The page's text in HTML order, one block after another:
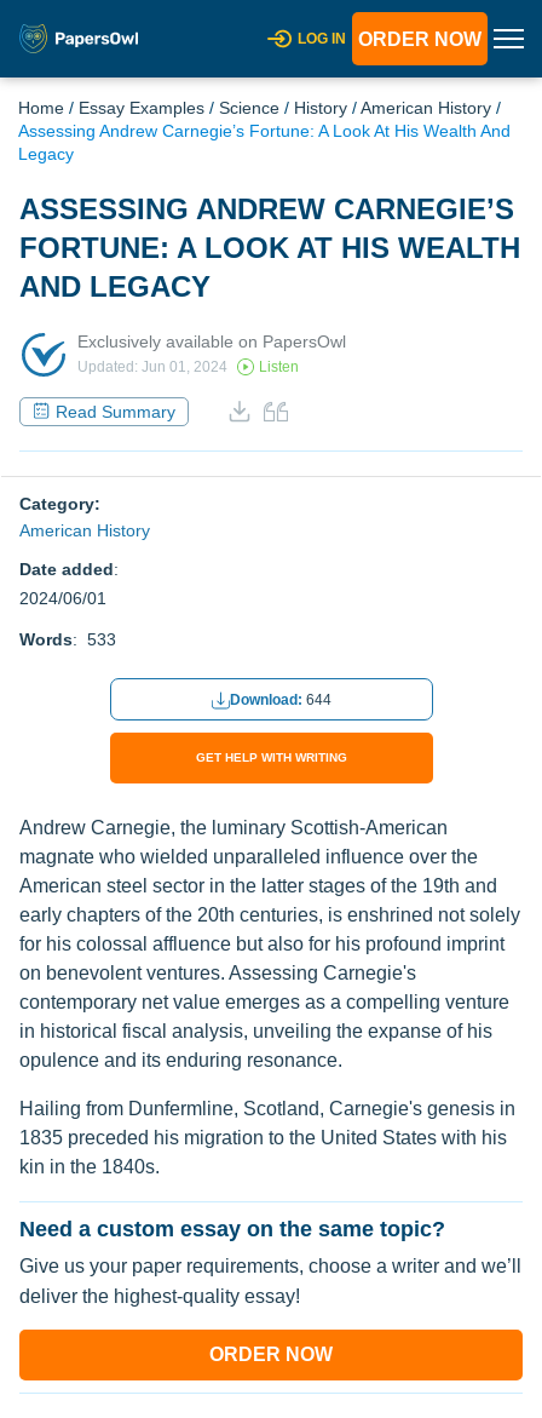
LOG IN ORDER NOW
Home / Essay Examples / Science / History /American History /
Assessing Andrew Carnegie’s Fortune: A Look At His Wealth And
Legacy
ASSESSING ANDREW CARNEGIE’S
FORTUNE: A LOOK AT HIS WEALTH
AND LEGACY
Exclusively available on PapersOwl
Updated: Jun 01, 2024 Listen
Read Summary
Category:
American History
Date added:
2024/06/01
Words: 533
Download: 644
GET HELP WITH WRITING
Andrew Carnegie, the luminary Scottish-American
magnate who wielded unparalleled influence over the
American steel sector in the latter stages of the 19th and
early chapters of the 20th centuries, is enshrined not solely
for his colossal affluence but also for his profound imprint
on benevolent ventures. Assessing Carnegie's
contemporary net value emerges as a compelling venture
in historical fiscal analysis, unveiling the expanse of his
opulence and its enduring resonance.
Hailing from Dunfermline, Scotland, Carnegie's genesis in
1835 preceded his migration to the United States with his
kin in the 1840s.
Need a custom essay on the same topic?
Give us your paper requirements, choose a writer and we’ll
deliver the highest-quality essay!
ORDER NOW